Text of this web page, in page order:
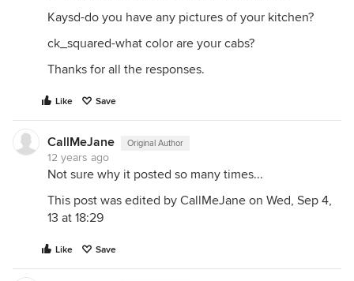
Kaysd-do you have any pictures of your kitchen?
ck_squared-what color are your cabs?
Thanks for all the responses.
Like Save
CallMeJane Original Author
12 years ago
Not sure why it posted so many times...
This post was edited by CallMeJane on Wed, Sep 4,
13 at 18:29
Like Save